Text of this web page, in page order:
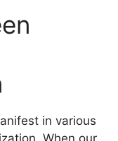
in various
When our